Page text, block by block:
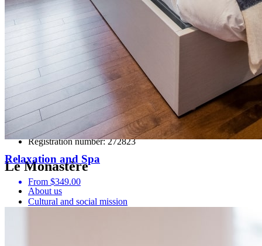
Relaxation and Spa
From $349.00
418 694-1639
Ce lien s'ouvrira dans une nouvelle fenêtre
1 844 694-1639 (toll-free) Ce lien s'ouvrira dans une nouvelle
fenêtre
info@monastere.ca
Registration number: 272823
Le Monastère
About us
Cultural and social mission